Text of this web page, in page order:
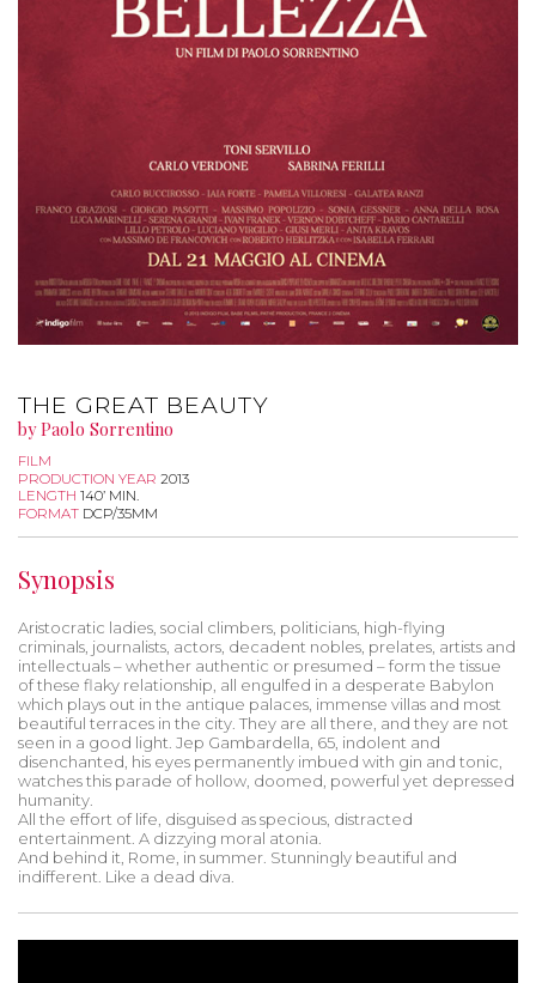
THE GREAT BEAUTY
by Paolo Sorrentino
FILM
PRODUCTION YEAR 2013
LENGTH 140’ MIN.
FORMAT DCP/35MM
Synopsis
Aristocratic ladies, social climbers, politicians, high-flying
criminals, journalists, actors, decadent nobles, prelates, artists and
intellectuals – whether authentic or presumed – form the tissue
of these flaky relationship, all engulfed in a desperate Babylon
which plays out in the antique palaces, immense villas and most
beautiful terraces in the city. They are all there, and they are not
seen in a good light. Jep Gambardella, 65, indolent and
disenchanted, his eyes permanently imbued with gin and tonic,
watches this parade of hollow, doomed, powerful yet depressed
humanity.
All the effort of life, disguised as specious, distracted
entertainment. A dizzying moral atonia.
And behind it, Rome, in summer. Stunningly beautiful and
indifferent. Like a dead diva.